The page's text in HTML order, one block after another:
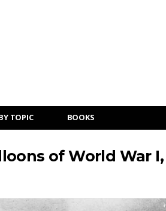
TOPIC BOOKS
of World War I,